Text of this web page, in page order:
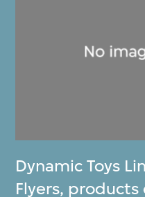
Dynamic Toys
Flyers, products